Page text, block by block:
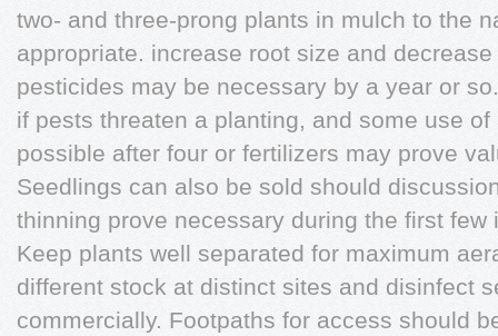
two- and three-prong plants in mulch to the
appropriate. increase root size and
pesticides may be necessary by a year or
if pests threaten a planting, and some use
possible after four or fertilizers may prove
Seedlings can also be sold should
thinning prove necessary during the first
Keep plants well separated for maximum
different stock at distinct sites and disinfect
commercially. Footpaths for access should